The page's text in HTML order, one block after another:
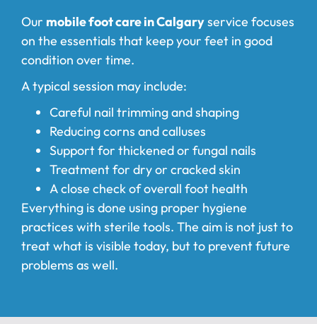
Our mobile foot care in Calgaryservice focuses
on the essentials that keep your feet in good
condition over time.
A typical session may include:
Careful nail trimming and shaping
Reducing corns and calluses
Support for thickened or fungal nails
Treatment for dry or cracked skin
A close check of overall foot health
Everything is done using proper hygiene
practices with sterile tools. The aim is not just to
treat what is visible today, but to prevent future
problems as well.